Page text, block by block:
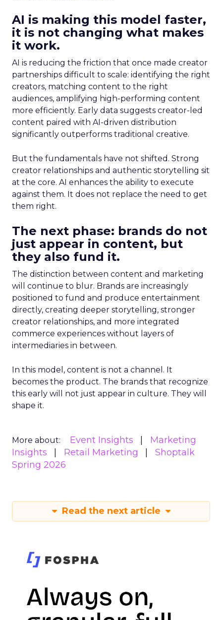
AI is making this model faster,
it is not changing what makes
it work.
AI is reducing the friction that once made creator
partnerships difficult to scale: identifying the right
creators, matching content to the right
audiences, amplifying high-performing content
more efficiently. Early data suggests creator-led
content paired with AI-driven distribution
significantly outperforms traditional creative.
But the fundamentals have not shifted. Strong
creator relationships and authentic storytelling sit
at the core. AI enhances the ability to execute
against them. It does not replace the need to get
them right.
The next phase: brands do not
just appear in content, but
they also fund it.
The distinction between content and marketing
will continue to blur. Brands are increasingly
positioned to fund and produce entertainment
directly, creating deeper storytelling, stronger
creator relationships, and more integrated
commerce experiences without layers of
intermediaries in between.
In this model, content is not a channel. It
becomes the product. The brands that recognize
this early will not just appear in culture. They will
shape it.
More about: Event Insights
Marketing
Insights
Retail Marketing
Shoptalk
Spring 2026
Read the next article